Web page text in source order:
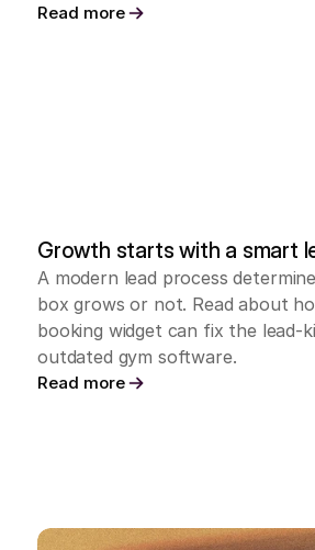
Read more
Growth starts with a smart
A modern lead process
box grows or not. Read about
booking widget can fix the lead-
outdated gym software.
Read more